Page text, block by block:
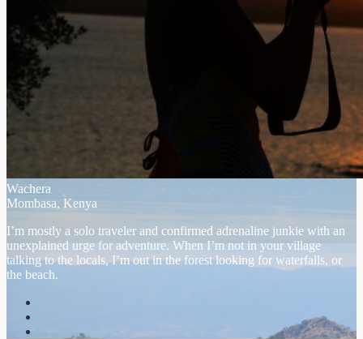
Wachera
Mombasa, Kenya
I’m mostly a solo traveler and confirmed adrenaline junkie with an
unexplained urge for adventure. When I’m not in your village
talking to the locals, I’m out in the forest looking for waterfalls, or
the beach.